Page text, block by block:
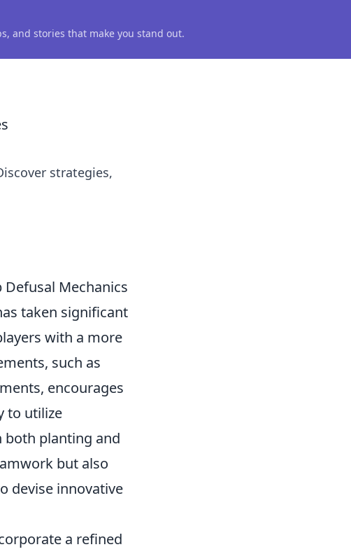
and stories that make you stand out.
strategies,
Defusal Mechanics
taken significant
with a more
such as
encourages
to utilize
both planting and
but also
devise innovative
a refined